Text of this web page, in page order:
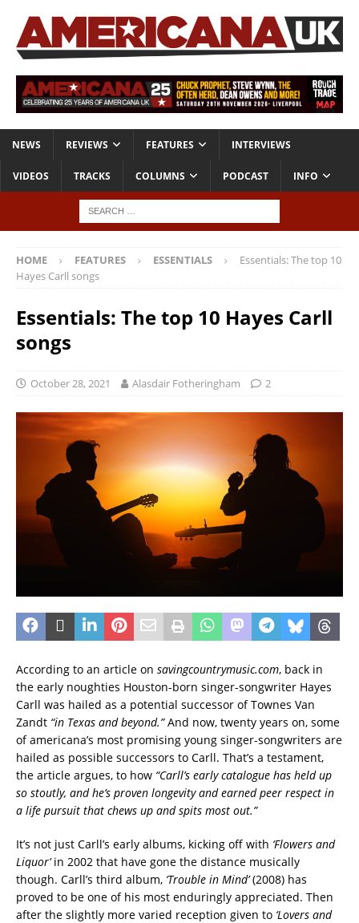
NEWS REVIEWS FEATURES INTERVIEWS
VIDEOS TRACKS COLUMNS PODCAST INFO
HOME FEATURES ESSENTIALS
Essentials: The top 10
Hayes Carll songs
Essentials: The top 10 Hayes Carll
songs
October 28, 2021 Alasdair Fotheringham 2
According to an article on savingcountrymusic.com, back in
the early noughties Houston-born singer-songwriter Hayes
Carll was hailed as a potential successor of Townes Van
Zandt “in Texas and beyond.”And now, twenty years on, some
of americana’s most promising young singer-songwriters are
hailed as possible successors to Carll. That’s a testament,
the article argues, to how “Carll’s early catalogue has held up
so stoutly, and he’s proven longevity and earned peer respect in
a life pursuit that chews up and spits most out.”
It’s not just Carll’s early albums, kicking off with ‘Flowers and
Liquor’in 2002 that have gone the distance musically
though. Carll’s third album, ‘Trouble in Mind’(2008) has
proved to be one of his most enduringly appreciated. Then
after the slightly more varied reception given to ‘Lovers and